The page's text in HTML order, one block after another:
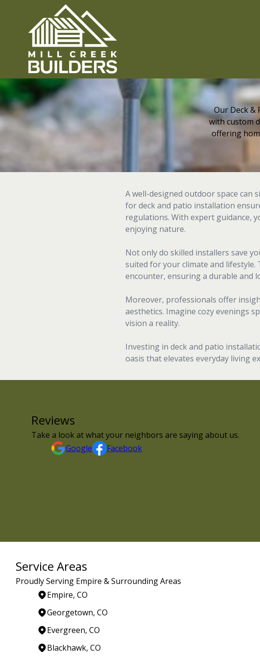
Our Deck &
with custom
offering
A well-designed outdoor space can
for deck and patio installation
regulations. With expert guidance,
enjoying nature.
Not only do skilled installers save
suited for your climate and
encounter, ensuring a durable and
Moreover, professionals offer
aesthetics. Imagine cozy evenings
vision a reality.
Investing in deck and patio
oasis that elevates everyday living
Reviews
Take a look at what your neighbors are saying about us.
Google
Facebook
Service Areas
Proudly Serving Empire & Surrounding Areas
Empire, CO
Georgetown, CO
Evergreen, CO
Blackhawk, CO